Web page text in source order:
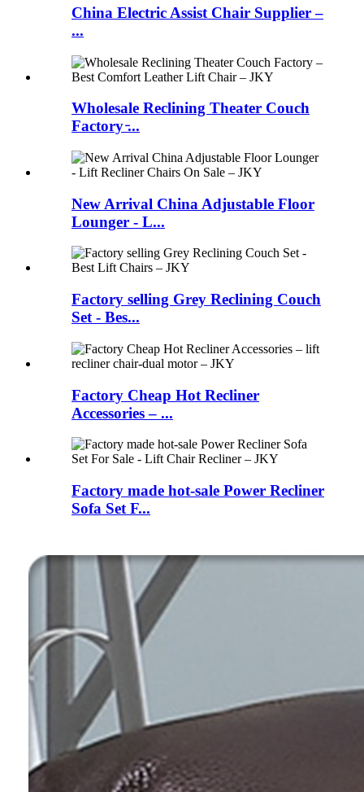
China Electric Assist Chair Supplier –
...
Wholesale Reclining Theater Couch
Factory ̵...
New Arrival China Adjustable Floor
Lounger - L...
Factory selling Grey Reclining Couch
Set - Bes...
Factory Cheap Hot Recliner
Accessories – ...
Factory made hot-sale Power Recliner
Sofa Set F...